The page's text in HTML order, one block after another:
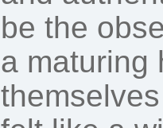
be the
a maturing